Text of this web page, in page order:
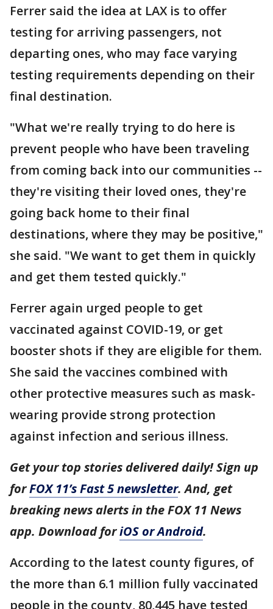
Ferrer said the idea at LAX is to offer
testing for arriving passengers, not
departing ones, who may face varying
testing requirements depending on their
final destination.
"What we're really trying to do here is
prevent people who have been traveling
from coming back into our communities --
they're visiting their loved ones, they're
going back home to their final
destinations, where they may be positive,"
she said. "We want to get them in quickly
and get them tested quickly."
Ferrer again urged people to get
vaccinated against COVID-19, or get
booster shots if they are eligible for them.
She said the vaccines combined with
other protective measures such as mask-
wearing provide strong protection
against infection and serious illness.
Get your top stories delivered daily! Sign up
forFOX 11’s Fast 5 newsletter. And, get
breaking news alerts in the FOX 11 News
app. Download foriOS or Android.
According to the latest county figures, of
the more than 6.1 million fully vaccinated
people in the county, 80,445 have tested